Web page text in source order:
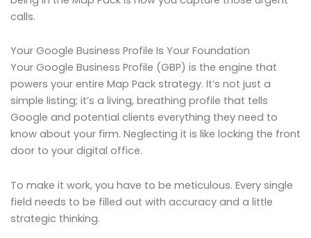
calls.
Your Google Business Profile Is Your Foundation
Your Google Business Profile (GBP) is the engine that
powers your entire Map Pack strategy. It’s not just a
simple listing; it’s a living, breathing profile that tells
Google and potential clients everything they need to
know about your firm. Neglecting it is like locking the front
door to your digital office.
To make it work, you have to be meticulous. Every single
field needs to be filled out with accuracy and a little
strategic thinking.